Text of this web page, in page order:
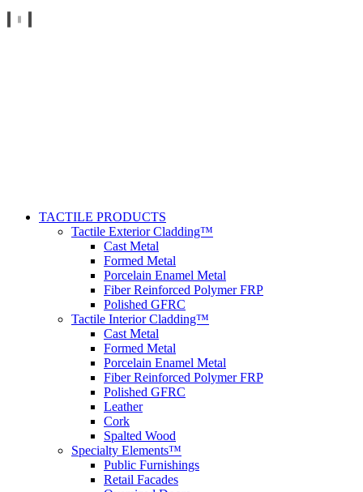
TACTILE PRODUCTS
Tactile Exterior Cladding™
Cast Metal
Formed Metal
Porcelain Enamel Metal
Fiber Reinforced Polymer FRP
Polished GFRC
Tactile Interior Cladding™
Cast Metal
Formed Metal
Porcelain Enamel Metal
Fiber Reinforced Polymer FRP
Polished GFRC
Leather
Cork
Spalted Wood
Specialty Elements™
Public Furnishings
Retail Facades